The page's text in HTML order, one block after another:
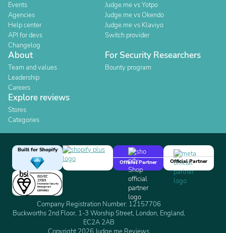
Events
Agencies
Help center
API for devs
Changelog
Judge.me vs Yotpo
Judge.me vs Okendo
Judge.me vs Klaviyo
Switch provider
About
Team and values
Leadership
Careers
For Security Researchers
Bounty program
Explore reviews
Stores
Categories
Built for Shopify
Official Partner
Official Partner
Company Registration Number: 12157706
Buckworths 2nd Floor, 1-3 Worship Street, London, England,
EC2A 2AB